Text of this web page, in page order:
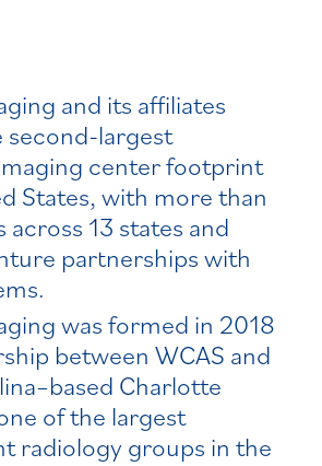
and its affiliates
second-largest
center footprint
States, with more than
13 states and
partnerships with
was formed in 2018
between WCAS and
Charlotte
of the largest
radiology groups in the